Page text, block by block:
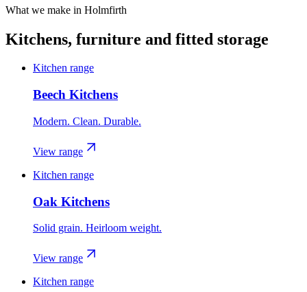
What we make in Holmfirth
Kitchens, furniture and fitted storage
Kitchen range
Beech Kitchens
Modern. Clean. Durable.
View range
Kitchen range
Oak Kitchens
Solid grain. Heirloom weight.
View range
Kitchen range